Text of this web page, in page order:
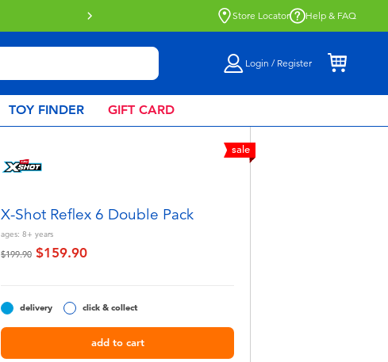
Click & Collect collection now
Store Locator Help & FAQ
Login / Register
TOY FINDER GIFT CARD
sale
X-Shot Reflex 6 Double Pack
ages: 8+ years
Price reduced from
$199.90to$159.90
delivery click & collect
add to cart